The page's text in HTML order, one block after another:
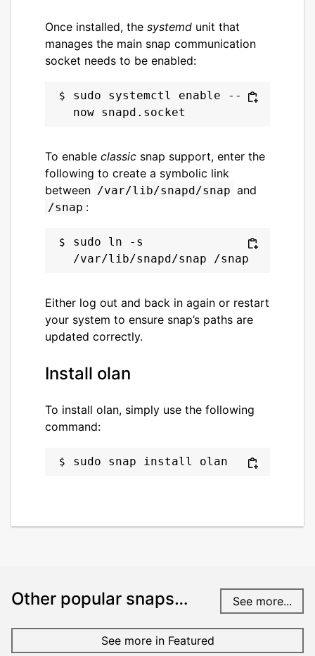
Once installed, the systemd unit that
manages the main snap communication
socket needs to be enabled:
sudo systemctl enable --
To enable classic snap support, enter the
following to create a symbolic link
between /var/lib/snapd/snap and
/snap :
sudo ln -s
Either log out and back in again or restart
your system to ensure snap’s paths are
updated correctly.
Install olan
To install olan, simply use the following
command:
sudo snap install olan
Other popular snaps… See more...
See more in Featured